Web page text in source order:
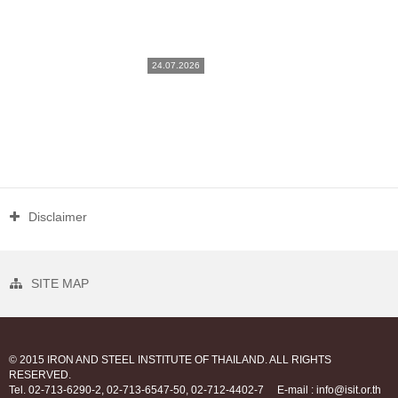
24.07.2026
Disclaimer
SITE MAP
© 2015 IRON AND STEEL INSTITUTE OF THAILAND. ALL RIGHTS
RESERVED.
Tel. 02-713-6290-2, 02-713-6547-50, 02-712-4402-7
E-mail : info@isit.or.th